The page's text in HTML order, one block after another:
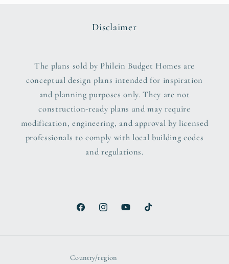
Disclaimer
The plans sold by Philein Budget Homes are
conceptual design plans intended for inspiration
and planning purposes only. They are not
construction-ready plans and may require
modification, engineering, and approval by licensed
professionals to comply with local building codes
and regulations.
FacebookInstagramYouTubeTikTok
Country/region